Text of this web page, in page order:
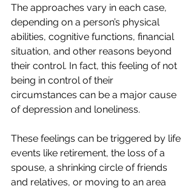
The approaches vary in each case,
depending on a person’s physical
abilities, cognitive functions, financial
situation, and other reasons beyond
their control. In fact, this feeling of not
being in control of their
circumstances can be a major cause
of depression and loneliness.
These feelings can be triggered by life
events like retirement, the loss of a
spouse, a shrinking circle of friends
and relatives, or moving to an area